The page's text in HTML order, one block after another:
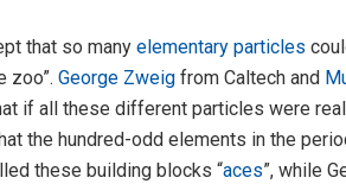
that so many elementary particles
zoo”. George Zweig from Caltech and
if all these different particles were
the hundred-odd elements in the
these building blocks “aces”, while